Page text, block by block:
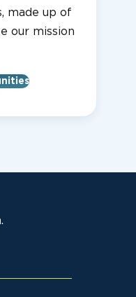
made up of
our mission